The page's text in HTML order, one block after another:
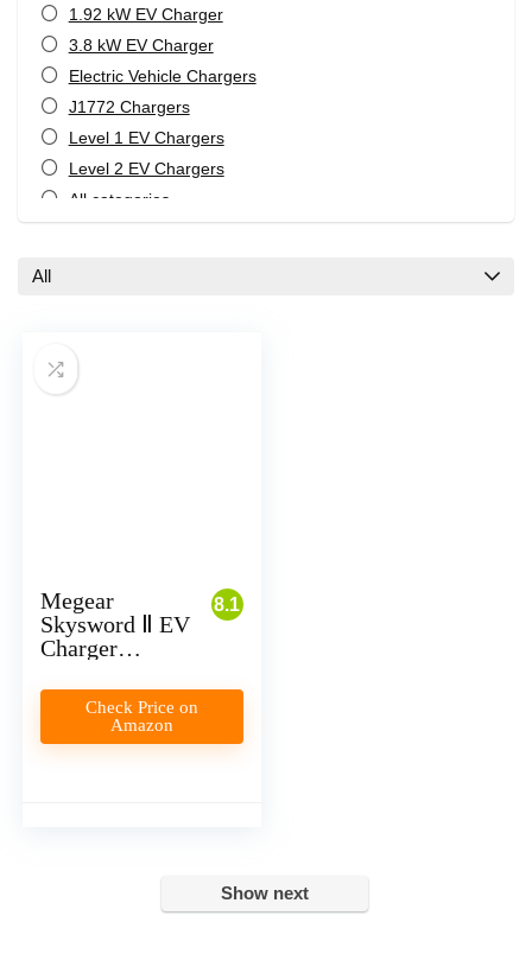
1.92 kW EV Charger
3.8 kW EV Charger
Electric Vehicle Chargers
J1772 Chargers
Level 1 EV Chargers
Level 2 EV Chargers
All categories
All
8.1
Megear
Skysword Ⅱ EV
Charger
Check Price on
Amazon
Show next